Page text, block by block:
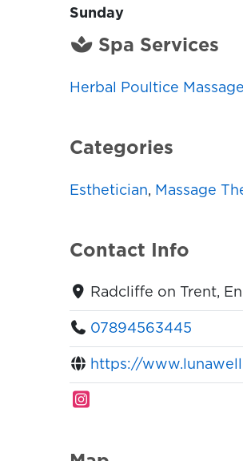
Sunday
Spa Services
Herbal Poultice Massage
Categories
Esthetician, Massage
Contact Info
Radcliffe on Trent,
07894563445
https://